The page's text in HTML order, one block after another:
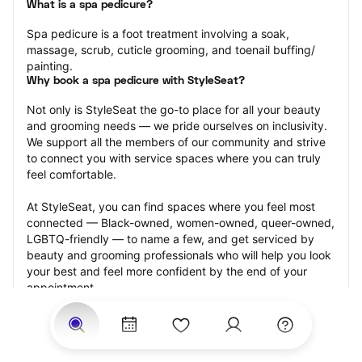
What is a spa pedicure?
Spa pedicure is a foot treatment involving a soak,
massage, scrub, cuticle grooming, and toenail buffing/
painting.
Why book a spa pedicure with StyleSeat?
Not only is StyleSeat the go-to place for all your beauty
and grooming needs — we pride ourselves on inclusivity.
We support all the members of our community and strive
to connect you with service spaces where you can truly
feel comfortable.
At StyleSeat, you can find spaces where you feel most
connected — Black-owned, women-owned, queer-owned,
LGBTQ-friendly — to name a few, and get serviced by
beauty and grooming professionals who will help you look
your best and feel more confident by the end of your
appointment.
Our StyleSeat professionals feature photos of their work
from previous spa pedicure appointments and list prices